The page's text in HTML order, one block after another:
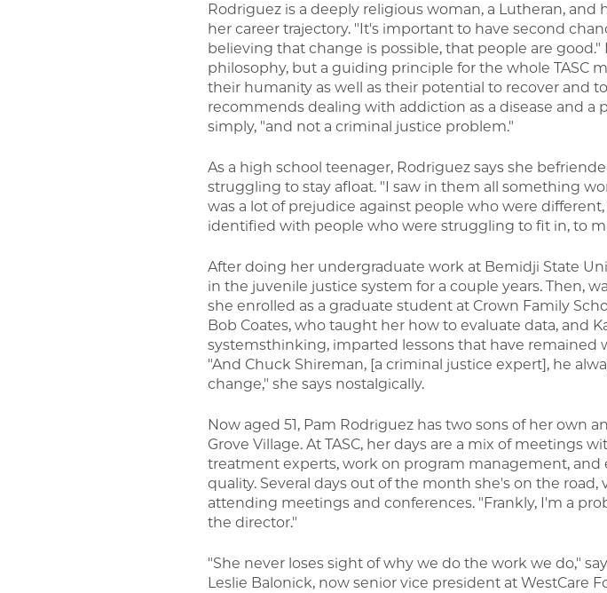
Rodriguez is a deeply religious woman, a Lutheran, and
her career trajectory. "It's important to have second
believing that change is possible, that people are
philosophy, but a guiding principle for the whole TASC
their humanity as well as their potential to recover and
recommends dealing with addiction as a disease and a
simply, "and not a criminal justice problem."
As a high school teenager, Rodriguez says she
struggling to stay afloat. "I saw in them all something
was a lot of prejudice against people who were
identified with people who were struggling to fit in, to
After doing her undergraduate work at Bemidji State
in the juvenile justice system for a couple years. Then,
she enrolled as a graduate student at Crown Family
Bob Coates, who taught her how to evaluate data, and
systemsthinking, imparted lessons that have remained
"And Chuck Shireman, [a criminal justice expert], he
change," she says nostalgically.
Now aged 51, Pam Rodriguez has two sons of her own
Grove Village. At TASC, her days are a mix of meetings
treatment experts, work on program management, and
quality. Several days out of the month she's on the
attending meetings and conferences. "Frankly, I'm a
the director."
"She never loses sight of why we do the work we do,"
Leslie Balonick, now senior vice president at WestCare